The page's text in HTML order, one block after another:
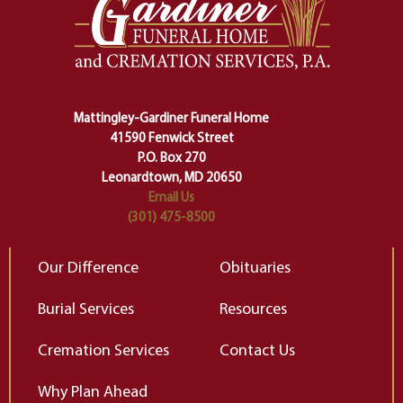
one stage of our lives into the next,
making sure we don't stumble or
lose ourselves along the way.
Ceremony and ritual march us
of our deepest fears about
change…”
Elizabeth Gilbert
Mattingley-Gardiner Funeral Home
41590 Fenwick Street
P.O. Box 270
Leonardtown, MD 20650
Email Us
(301) 475-8500
Our Difference
Burial Services
Cremation Services
Why Plan Ahead
Obituaries
Resources
Contact Us